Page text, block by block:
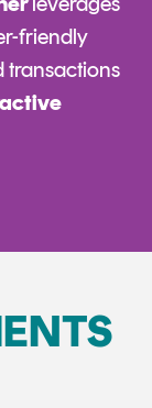
friendly
transactions